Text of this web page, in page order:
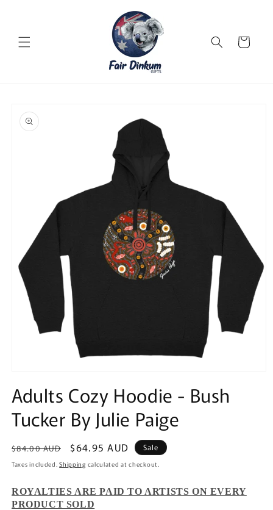
Cart
product
information
1
in
modal
Adults Cozy Hoodie - Bush
Tucker By Julie Paige
Regular
price
$84.00 AUD
Sale
price
$64.95 AUD Sale
Taxes included.Shipping calculated at checkout.
ROYALTIES ARE PAID TO ARTISTS ON EVERY
PRODUCT SOLD